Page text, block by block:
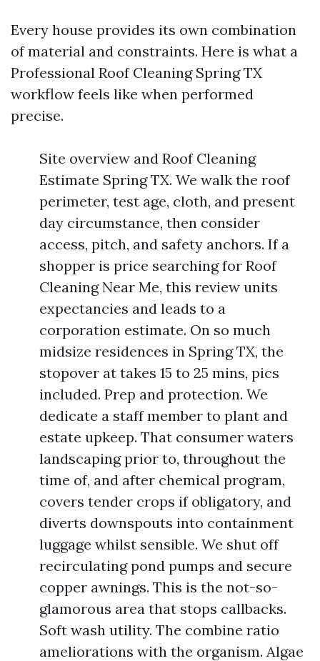
Every house provides its own combination
of material and constraints. Here is what a
Professional Roof Cleaning Spring TX
workflow feels like when performed
precise.
Site overview and Roof Cleaning
Estimate Spring TX. We walk the roof
perimeter, test age, cloth, and present
day circumstance, then consider
access, pitch, and safety anchors. If a
shopper is price searching for Roof
Cleaning Near Me, this review units
expectancies and leads to a
corporation estimate. On so much
midsize residences in Spring TX, the
stopover at takes 15 to 25 mins, pics
included. Prep and protection. We
dedicate a staff member to plant and
estate upkeep. That consumer waters
landscaping prior to, throughout the
time of, and after chemical program,
covers tender crops if obligatory, and
diverts downspouts into containment
luggage whilst sensible. We shut off
recirculating pond pumps and secure
copper awnings. This is the not-so-
glamorous area that stops callbacks.
Soft wash utility. The combine ratio
ameliorations with the organism. Algae